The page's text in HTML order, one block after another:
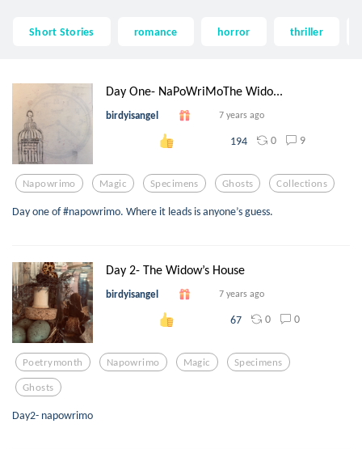
Short Stories romance horror thriller
Day One- NaPoWriMoThe Wido...
birdyisangel 7 years ago
194 0 9
Napowrimo Magic Specimens Ghosts Collections
Day one of #napowrimo. Where it leads is anyone’s guess.
Day 2- The Widow’s House
birdyisangel 7 years ago
67 0 0
Poetrymonth Napowrimo Magic Specimens
Ghosts
Day2- napowrimo